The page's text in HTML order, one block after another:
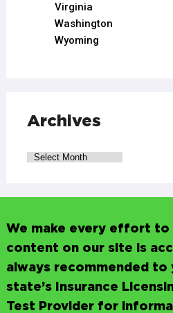
Virginia
Washington
Wyoming
Archives
We make every effort to
content on our site is
always recommended
state’s Insurance
Test Provider for